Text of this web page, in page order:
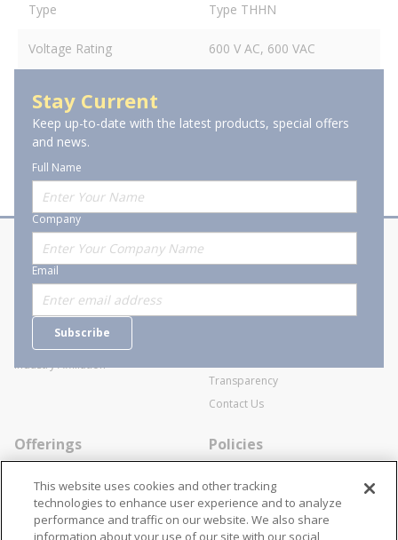
Type Type THHN
Voltage Rating 600 V AC, 600 VAC
Stay Current
Keep up-to-date with the latest products, special offers
and news.
Full Name
Company
Email
Subscribe
About Stanion
Who are we?
Careers
Industry Affiliation
Corporate
General Terms and Conditions of
Transparency
Contact Us
Offerings
Specialists
Locations
Policies
Cookie Policy
Disclaimer
This website uses cookies and other tracking
technologies to enhance user experience and to analyze
performance and traffic on our website. We also share
information about your use of our site with our social